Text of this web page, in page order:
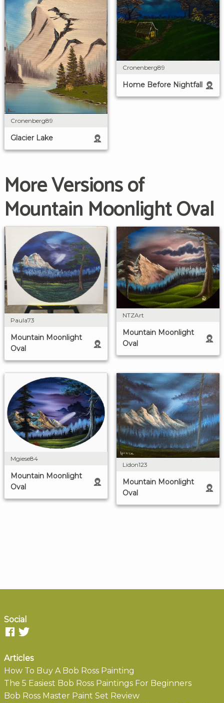
Cronenberg89
Glacier Lake
Cronenberg89
Home Before Nightfall
More Versions of
Mountain Moonlight Oval
Paula73
Mountain Moonlight
Oval
NTZArt
Mountain Moonlight
Oval
Mgiese84
Mountain Moonlight
Oval
Lidon123
Mountain Moonlight
Oval
Social
Articles
How To Buy A Bob Ross Painting
The 5 Easiest Bob Ross Paintings For Beginners
Bob Ross Master Paint Set Review